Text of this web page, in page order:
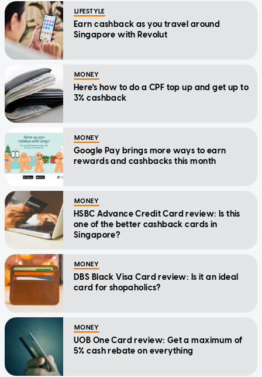
LIFESTYLE
Earn cashback as you travel around
Singapore with Revolut
MONEY
Here's how to do a CPF top up and get up to
3% cashback
MONEY
Google Pay brings more ways to earn
rewards and cashbacks this month
MONEY
HSBC Advance Credit Card review: Is this
one of the better cashback cards in
Singapore?
MONEY
DBS Black Visa Card review: Is it an ideal
card for shopaholics?
MONEY
UOB One Card review: Get a maximum of
5% cash rebate on everything